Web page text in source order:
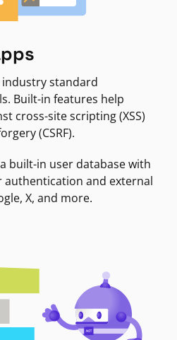
industry standard
Built-in features help
cross-site scripting (XSS)
(CSRF).
built-in user database with
and external
X, and more.